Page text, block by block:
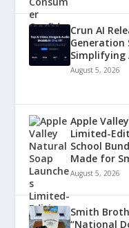
Crun AI
Generation
Simplifying
August 5, 2026
Apple
Limited-
School
Made for
August 5, 2026
Smith
“National